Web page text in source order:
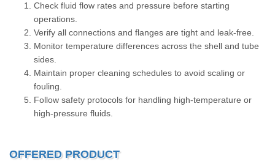
Check fluid flow rates and pressure before starting
operations.
Verify all connections and flanges are tight and leak-free.
Monitor temperature differences across the shell and tube
sides.
Maintain proper cleaning schedules to avoid scaling or
fouling.
Follow safety protocols for handling high-temperature or
high-pressure fluids.
OFFERED PRODUCT